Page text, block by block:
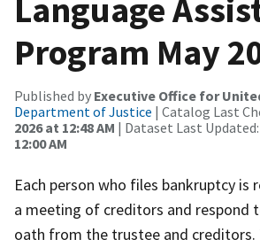
Language
Program May
Published by Executive Office for
Department of Justice | Catalog Last
2026 at 12:48 AM | Dataset Last Updated:
12:00 AM
Each person who files bankruptcy
a meeting of creditors and respond
oath from the trustee and creditors.